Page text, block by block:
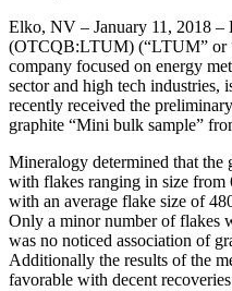
Elko, NV – January 11 , 2018 –
(OTCQB:LTUM) (“LTUM” or
company focused on energy
sector and high tech industries,
recently received the
graphite “Mini bulk sample”
Mineralogy determined that the
with flakes ranging in size
with an average flake size of
Only a minor number of flakes
was no noticed association of
Additionally the results of the
favorable with decent